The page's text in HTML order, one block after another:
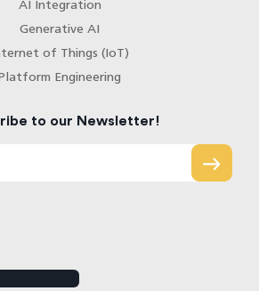
AI Integration
Generative AI
of Things (IoT)
Engineering
to our Newsletter!